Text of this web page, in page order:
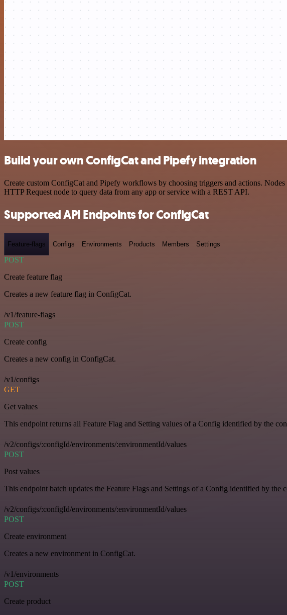
Build your own ConfigCat and Pipefy integration
Create custom ConfigCat and Pipefy workflows by choosing triggers and actions.
HTTP Request node to query data from any app or service with a REST API.
Supported API Endpoints for ConfigCat
Feature-flags Configs Environments Products Members Settings
POST
Create feature flag
Creates a new feature flag in ConfigCat.
/v1/feature-flags
POST
Create config
Creates a new config in ConfigCat.
/v1/configs
GET
Get values
This endpoint returns all Feature Flag and Setting values of a Config identified by the
/v2/configs/:configId/environments/:environmentId/values
POST
Post values
This endpoint batch updates the Feature Flags and Settings of a Config identified by
/v2/configs/:configId/environments/:environmentId/values
POST
Create environment
Creates a new environment in ConfigCat.
/v1/environments
POST
Create product